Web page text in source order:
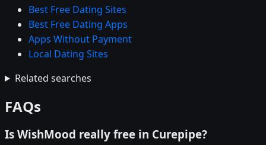
Best Free Dating Sites
Best Free Dating Apps
Apps Without Payment
Local Dating Sites
Related searches
FAQs
Is WishMood really free in Curepipe?